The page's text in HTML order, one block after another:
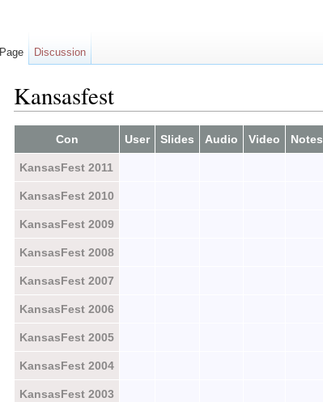
Kansasfest
Con
User Slides Audio Video Notes
KansasFest 2011
KansasFest 2010
KansasFest 2009
KansasFest 2008
KansasFest 2007
KansasFest 2006
KansasFest 2005
KansasFest 2004
KansasFest 2003
Page Discussion